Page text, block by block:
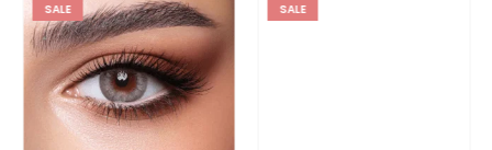
SALE
SALE